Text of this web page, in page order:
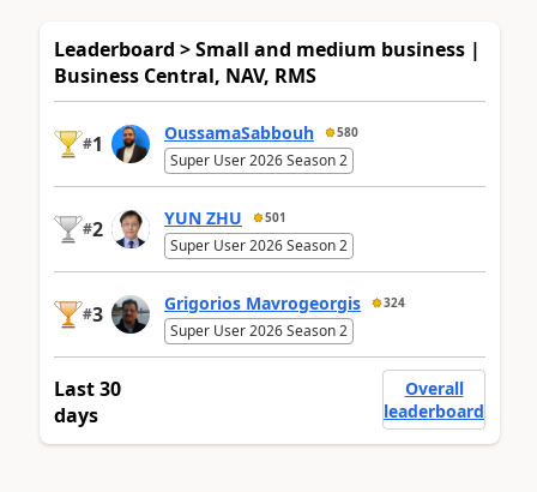
Leaderboard > Small and medium business |
Business Central, NAV, RMS
#1 OussamaSabbouh 580
Super User 2026 Season 2
#2 YUN ZHU 501
Super User 2026 Season 2
#3 Grigorios Mavrogeorgis 324
Super User 2026 Season 2
Last 30
days
Overall
leaderboard